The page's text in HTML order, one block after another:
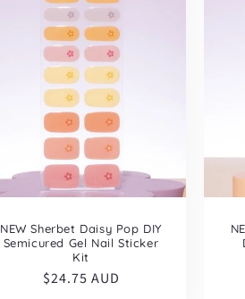
NEW Sherbet Daisy Pop DIY
Semicured Gel Nail Sticker
Kit
Regular
$24.75 AUD